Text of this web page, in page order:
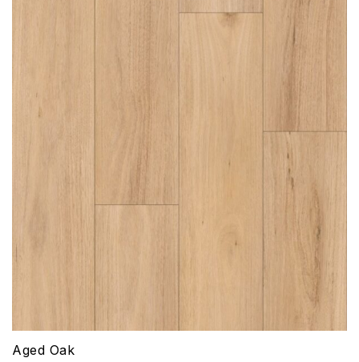
Aged Oak